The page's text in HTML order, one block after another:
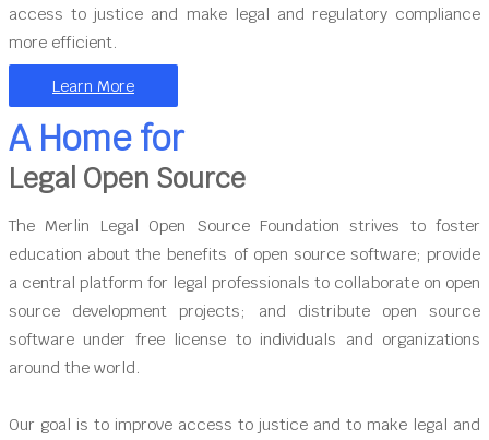
access to justice and make legal and regulatory compliance
more efficient.
Learn More
A Home for
Legal Open Source
The Merlin Legal Open Source Foundation strives to foster
education about the benefits of open source software; provide
a central platform for legal professionals to collaborate on open
source development projects; and distribute open source
software under free license to individuals and organizations
around the world.
Our goal is to improve access to justice and to make legal and